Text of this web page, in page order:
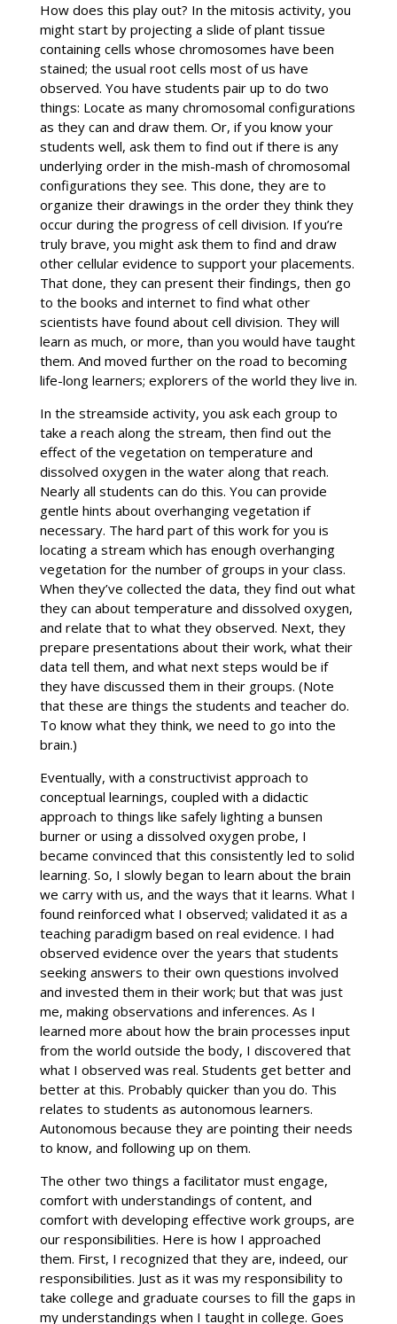
How does this play out? In the mitosis activity, you
might start by projecting a slide of plant tissue
containing cells whose chromosomes have been
stained; the usual root cells most of us have
observed. You have students pair up to do two
things: Locate as many chromosomal configurations
as they can and draw them. Or, if you know your
students well, ask them to find out if there is any
underlying order in the mish-mash of chromosomal
configurations they see. This done, they are to
organize their drawings in the order they think they
occur during the progress of cell division. If you’re
truly brave, you might ask them to find and draw
other cellular evidence to support your placements.
That done, they can present their findings, then go
to the books and internet to find what other
scientists have found about cell division. They will
learn as much, or more, than you would have taught
them. And moved further on the road to becoming
life-long learners; explorers of the world they live in.
In the streamside activity, you ask each group to
take a reach along the stream, then find out the
effect of the vegetation on temperature and
dissolved oxygen in the water along that reach.
Nearly all students can do this. You can provide
gentle hints about overhanging vegetation if
necessary. The hard part of this work for you is
locating a stream which has enough overhanging
vegetation for the number of groups in your class.
When they’ve collected the data, they find out what
they can about temperature and dissolved oxygen,
and relate that to what they observed. Next, they
prepare presentations about their work, what their
data tell them, and what next steps would be if
they have discussed them in their groups. (Note
that these are things the students and teacher do.
To know what they think, we need to go into the
brain.)
Eventually, with a constructivist approach to
conceptual learnings, coupled with a didactic
approach to things like safely lighting a bunsen
burner or using a dissolved oxygen probe, I
became convinced that this consistently led to solid
learning. So, I slowly began to learn about the brain
we carry with us, and the ways that it learns. What I
found reinforced what I observed; validated it as a
teaching paradigm based on real evidence. I had
observed evidence over the years that students
seeking answers to their own questions involved
and invested them in their work; but that was just
me, making observations and inferences. As I
learned more about how the brain processes input
from the world outside the body, I discovered that
what I observed was real. Students get better and
better at this. Probably quicker than you do. This
relates to students as autonomous learners.
Autonomous because they are pointing their needs
to know, and following up on them.
The other two things a facilitator must engage,
comfort with understandings of content, and
comfort with developing effective work groups, are
our responsibilities. Here is how I approached
them. First, I recognized that they are, indeed, our
responsibilities. Just as it was my responsibility to
take college and graduate courses to fill the gaps in
my understandings when I taught in college. Goes